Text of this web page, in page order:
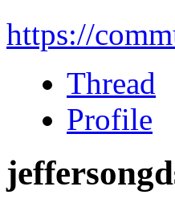
https://
Thread
Profile